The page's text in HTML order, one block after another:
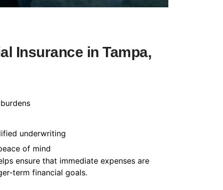
Insurance in Tampa,
underwriting
of mind
ensure that immediate expenses are
term financial goals.